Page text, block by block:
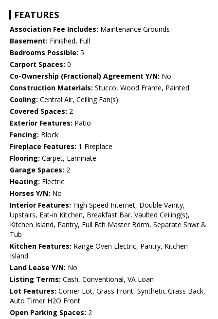
FEATURES
Association Fee Includes: Maintenance Grounds
Basement: Finished, Full
Bedrooms Possible: 5
Carport Spaces: 0
Co-Ownership (Fractional) Agreement Y/N: No
Construction Materials: Stucco, Wood Frame, Painted
Cooling: Central Air, Ceiling Fan(s)
Covered Spaces: 2
Exterior Features: Patio
Fencing: Block
Fireplace Features: 1 Fireplace
Flooring: Carpet, Laminate
Garage Spaces: 2
Heating: Electric
Horses Y/N: No
Interior Features: High Speed Internet, Double Vanity,
Upstairs, Eat-in Kitchen, Breakfast Bar, Vaulted Ceiling(s),
Kitchen Island, Pantry, Full Bth Master Bdrm, Separate Shwr &
Tub
Kitchen Features: Range Oven Electric, Pantry, Kitchen
Island
Land Lease Y/N: No
Listing Terms: Cash, Conventional, VA Loan
Lot Features: Corner Lot, Grass Front, Synthetic Grass Back,
Auto Timer H2O Front
Open Parking Spaces: 2